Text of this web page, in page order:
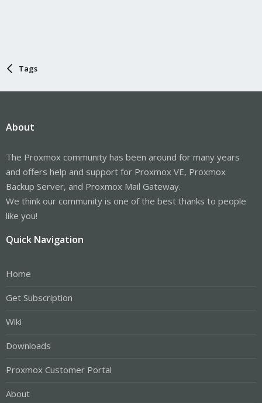
Tags
About
The Proxmox community has been around for many years
and offers help and support for Proxmox VE, Proxmox
Backup Server, and Proxmox Mail Gateway.
We think our community is one of the best thanks to people
like you!
Quick Navigation
Home
Get Subscription
Wiki
Downloads
Proxmox Customer Portal
About